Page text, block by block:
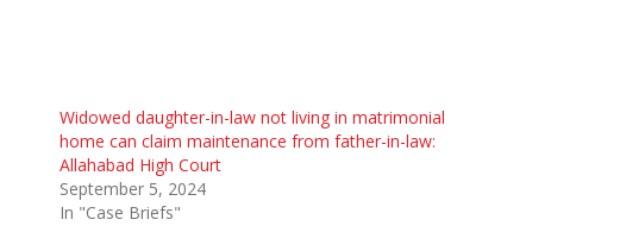
Widowed daughter-in-law not living in matrimonial
home can claim maintenance from father-in-law:
Allahabad High Court
September 5, 2024
In "Case Briefs"